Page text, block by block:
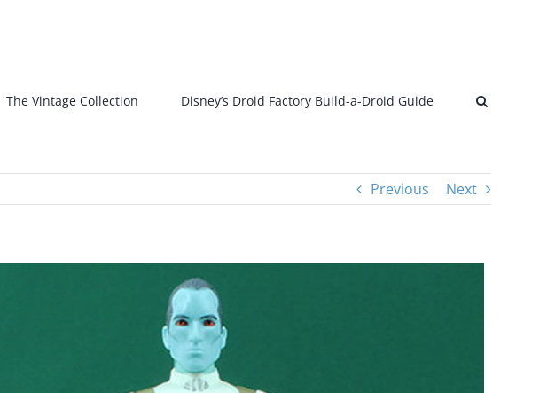
The Vintage Collection Disney’s Droid Factory Build-a-Droid Guide
Previous Next